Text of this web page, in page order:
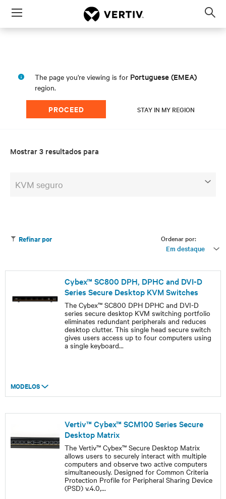
Menu
The page you're viewing is for Portuguese (EMEA)
region.
PROCEED STAY IN MY REGION
Mostrar 3 resultados para
KVM seguro
Ordenar por:
Em destaque
Refinar por
Cybex™ SC800 DPH, DPHC and DVI-D
Series Secure Desktop KVM Switches
The Cybex™ SC800 DPH DPHC and DVI-D
series secure desktop KVM switching portfolio
eliminates redundant peripherals and reduces
desktop clutter. This single head secure switch
gives users access up to four computers using
a single keyboard...
MODELOS
Vertiv™ Cybex™ SCM100 Series Secure
Desktop Matrix
The Vertiv™ Cybex™ Secure Desktop Matrix
allows users to securely interact with multiple
computers and observe two active computers
simultaneously. Designed for Common Criteria
Protection Profile for Peripheral Sharing Device
(PSD) v.4.0,...